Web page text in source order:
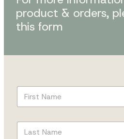
product & orders,
this form
F
r
L